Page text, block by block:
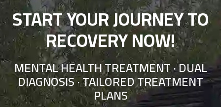
START YOUR JOURNEY TO
RECOVERY NOW!
MENTAL HEALTH TREATMENT · DUAL
DIAGNOSIS · TAILORED TREATMENT
PLANS